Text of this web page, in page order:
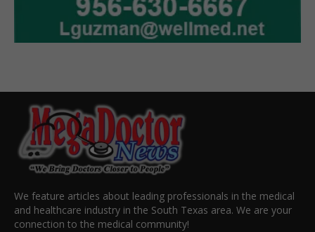
We feature articles about leading professionals in the medical
and healthcare industry in the South Texas area. We are your
connection to the medical community!